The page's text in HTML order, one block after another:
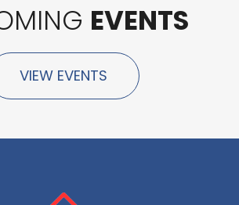
EVENTS
VIEW EVENTS